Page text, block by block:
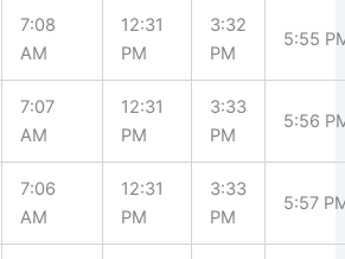
7:08
AM
12:31
PM
3:32
PM
5:55
7:07
AM
12:31
PM
3:33
PM
5:56
7:06
AM
12:31
PM
3:33
PM
5:57